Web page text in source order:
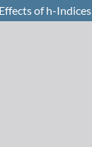
of h-Indices